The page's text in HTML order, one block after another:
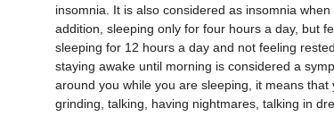
insomnia. It is also considered as insomnia
addition, sleeping only for four hours a day, but
sleeping for 12 hours a day and not feeling
staying awake until morning is considered a
around you while you are sleeping, it means
grinding, talking, having nightmares, talking in